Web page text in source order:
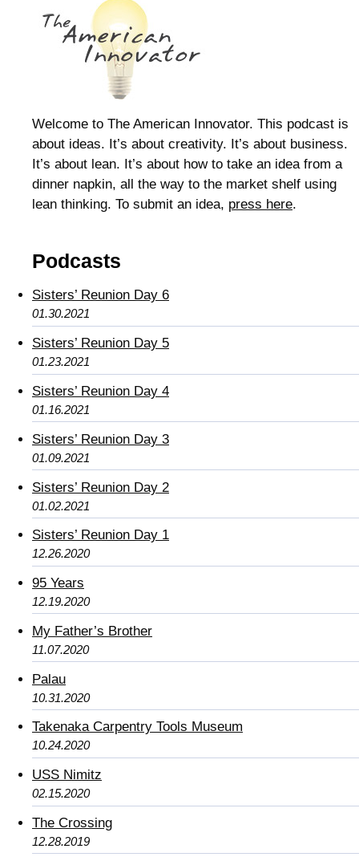
Welcome to The American Innovator. This podcast is
about ideas. It’s about creativity. It’s about business.
It’s about lean. It’s about how to take an idea from a
dinner napkin, all the way to the market shelf using
lean thinking. To submit an idea, press here.
Podcasts
Sisters’ Reunion Day 6
01.30.2021
Sisters’ Reunion Day 5
01.23.2021
Sisters’ Reunion Day 4
01.16.2021
Sisters’ Reunion Day 3
01.09.2021
Sisters’ Reunion Day 2
01.02.2021
Sisters’ Reunion Day 1
12.26.2020
95 Years
12.19.2020
My Father’s Brother
11.07.2020
Palau
10.31.2020
Takenaka Carpentry Tools Museum
10.24.2020
USS Nimitz
02.15.2020
The Crossing
12.28.2019